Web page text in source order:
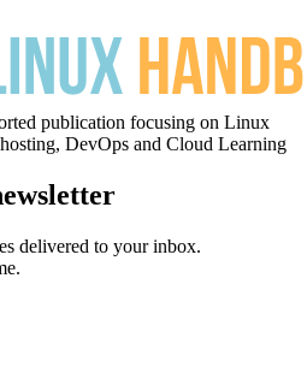
publication focusing on Linux
DevOps and Cloud Learning
delivered to your inbox.